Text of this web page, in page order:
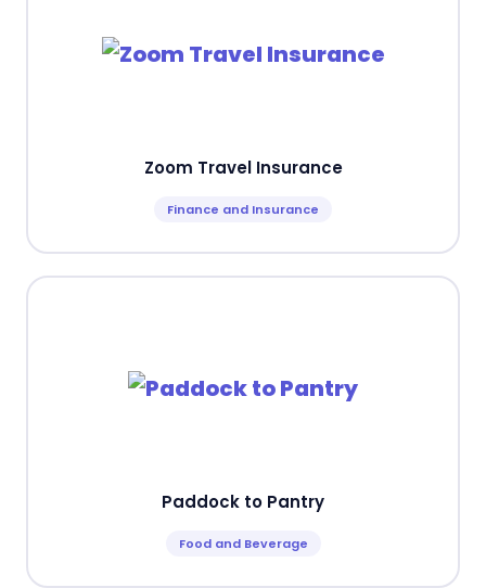
Zoom Travel Insurance
Finance and Insurance
Paddock to Pantry
Food and Beverage